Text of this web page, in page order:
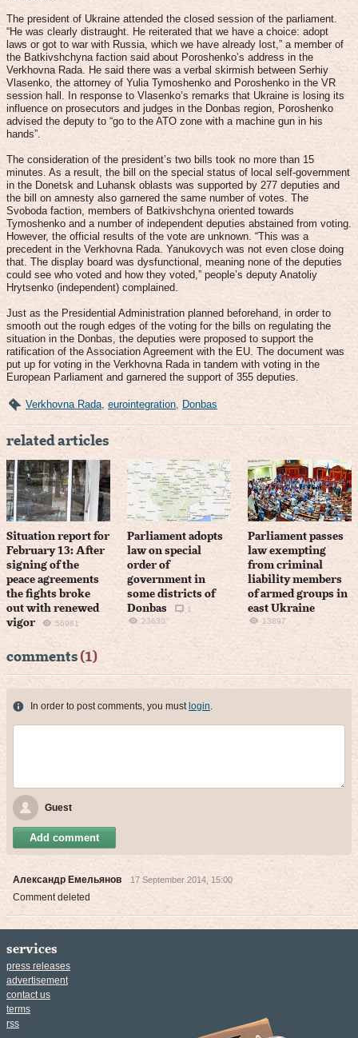
The president of Ukraine attended the closed session of the parliament.
“He was clearly distraught. He reiterated that we have a choice: adopt
laws or got to war with Russia, which we have already lost,” a member of
the Batkivshchyna faction said about Poroshenko’s address in the
Verkhovna Rada. He said there was a verbal skirmish between Serhiy
Vlasenko, the attorney of Yulia Tymoshenko and Poroshenko in the VR
session hall. In response to Vlasenko’s remarks that Ukraine is losing its
influence on prosecutors and judges in the Donbas region, Poroshenko
advised the deputy to “go to the ATO zone with a machine gun in his
hands”.
The consideration of the president’s two bills took no more than 15
minutes. As a result, the bill on the special status of local self-government
in the Donetsk and Luhansk oblasts was supported by 277 deputies and
the bill on amnesty also garnered the same number of votes. The
Svoboda faction, members of Batkivshchyna oriented towards
Tymoshenko and a number of independent deputies abstained from voting.
However, the official results of the vote are unknown. “This was a
precedent in the Verkhovna Rada. Yanukovych was not even close doing
that. The display board was dysfunctional, meaning none of the deputies
could see who voted and how they voted,” people’s deputy Anatoliy
Hrytsenko (independent) complained.
Just as the Presidential Administration planned beforehand, in order to
smooth out the rough edges of the voting for the bills on regulating the
situation in the Donbas, the deputies were proposed to support the
ratification of the Association Agreement with the EU. The document was
put up for voting in the Verkhovna Rada in tandem with voting in the
European Parliament and garnered the support of 355 deputies.
Verkhovna Rada eurointegration Donbas
related articles
Situation report for
February 13: After
signing of the
peace agreements
the fights broke
out with renewed
vigor
56981
Parliament adopts
law on special
order of
government in
some districts of
Donbas
1
23630
Parliament passes
law exempting
from criminal
liability members
of armed groups in
east Ukraine
13897
comments (1)
In order to post comments, you must login.
Guest
Add comment
Александр Емельянов 17 September 2014, 15:00
Comment deleted
services
press releases
advertisement
contact us
terms
rss